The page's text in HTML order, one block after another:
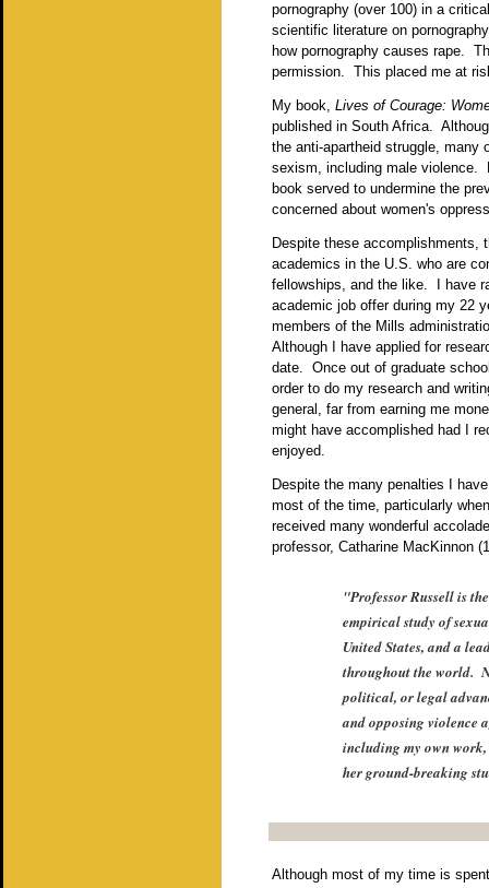
pornography (over 100) in a
scientific literature on
how pornography causes rape.
permission. This placed me at
My book, Lives of Courage:
published in South Africa.
the anti-apartheid struggle, many
sexism, including male violence.
book served to undermine the
concerned about women's
Despite these
academics in the U.S. who are
fellowships, and the like. I have
academic job offer during my 22
members of the Mills
Although I have applied for
date. Once out of graduate
order to do my research and
general, far from earning me
might have accomplished had I
enjoyed.
Despite the many penalties I
most of the time, particularly
received many wonderful
professor, Catharine MacKinnon
"Professor Russell is
empirical study of
United States, and a
throughout the world.
political, or legal
and opposing violence
including my own
her ground-breaking
Although most of my time is